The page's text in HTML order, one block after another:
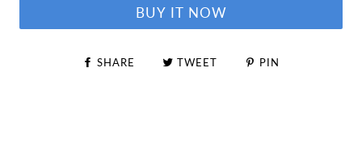
BUY IT NOW
SHARE TWEET PIN